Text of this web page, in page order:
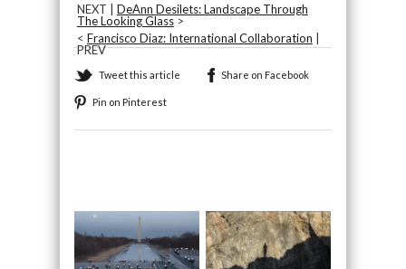
NEXT | DeAnn Desilets: Landscape Through
The Looking Glass>
< Francisco Diaz: International Collaboration
PREV
Tweet this article Share on Facebook
Pin on Pinterest